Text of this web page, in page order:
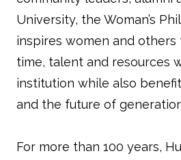
University, the Woman’s
inspires women and
time, talent and resources
institution while also
and the future of
For more than 100 years,